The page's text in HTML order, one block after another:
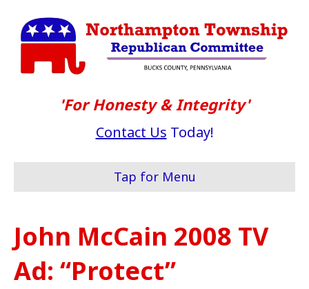
'For Honesty & Integrity'
Contact Us Today!
Tap for Menu
John McCain 2008 TV
Ad: “Protect”